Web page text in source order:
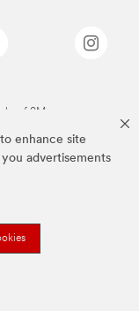
enhance site
advertisements
of 3M.